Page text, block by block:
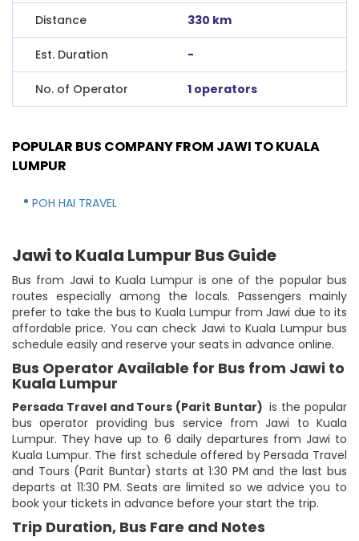
Distance 330 km
Est. Duration -
No. of Operator 1 operators
POPULAR BUS COMPANY FROM JAWI TO KUALA
LUMPUR
POH HAI TRAVEL
Jawi to Kuala Lumpur Bus Guide
Bus from Jawi to Kuala Lumpur is one of the popular bus
routes especially among the locals. Passengers mainly
prefer to take the bus to Kuala Lumpur from Jawi due to its
affordable price. You can check Jawi to Kuala Lumpur bus
schedule easily and reserve your seats in advance online.
Bus Operator Available for Bus from Jawi to
Kuala Lumpur
Persada Travel and Tours (Parit Buntar) is the popular
bus operator providing bus service from Jawi to Kuala
Lumpur. They have up to 6 daily departures from Jawi to
Kuala Lumpur. The first schedule offered by Persada Travel
and Tours (Parit Buntar) starts at 1:30 PM and the last bus
departs at 11:30 PM. Seats are limited so we advice you to
book your tickets in advance before your start the trip.
Trip Duration, Bus Fare and Notes